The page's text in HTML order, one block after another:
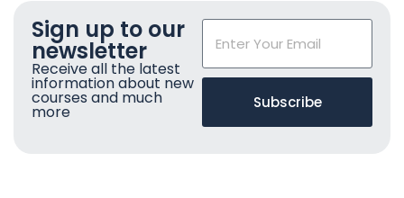
Sign up to our
newsletter
Receive all the latest
information about new
courses and much
more Subscribe